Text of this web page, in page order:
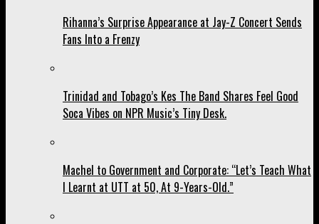
Rihanna’s Surprise Appearance at Jay-Z Concert Sends
Fans Into a Frenzy
Trinidad and Tobago’s Kes The Band Shares Feel Good
Soca Vibes on NPR Music’s Tiny Desk.
Machel to Government and Corporate: “Let’s Teach What
I Learnt at UTT at 50, At 9-Years-Old.”